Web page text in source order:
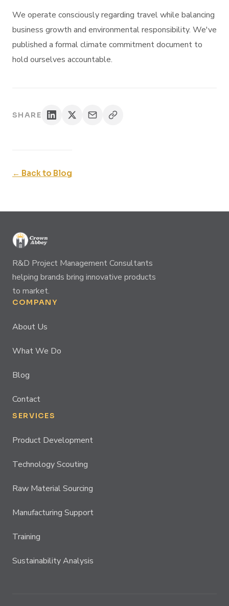
We operate consciously regarding travel while balancing
business growth and environmental responsibility. We've
published a formal climate commitment document to
hold ourselves accountable.
SHARE
← Back to Blog
R&D Project Management Consultants
helping brands bring innovative products
to market.
COMPANY
About Us
What We Do
Blog
Contact
SERVICES
Product Development
Technology Scouting
Raw Material Sourcing
Manufacturing Support
Training
Sustainability Analysis